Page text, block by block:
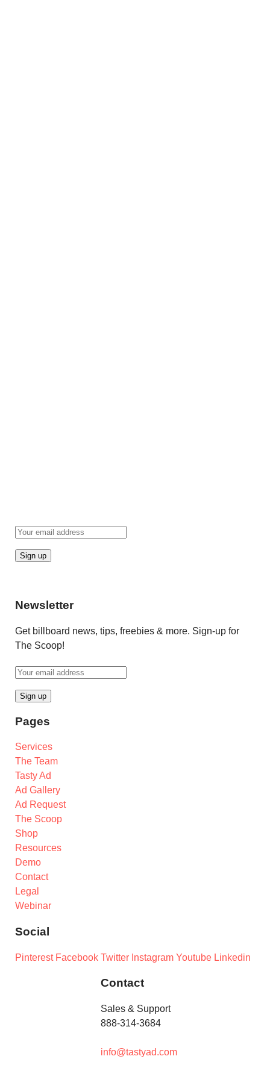
Newsletter
Get billboard news, tips, freebies & more. Sign-up for
The Scoop!
Pages
Services
The Team
Tasty Ad
Ad Gallery
Ad Request
The Scoop
Shop
Resources
Demo
Contact
Legal
Webinar
Social
Pinterest Facebook Twitter Instagram Youtube Linkedin
Contact
Sales & Support
888-314-3684
info@tastyad.com